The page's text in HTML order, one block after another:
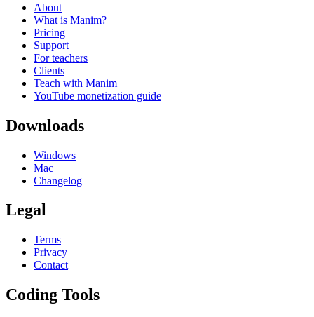
About
What is Manim?
Pricing
Support
For teachers
Clients
Teach with Manim
YouTube monetization guide
Downloads
Windows
Mac
Changelog
Legal
Terms
Privacy
Contact
Coding Tools